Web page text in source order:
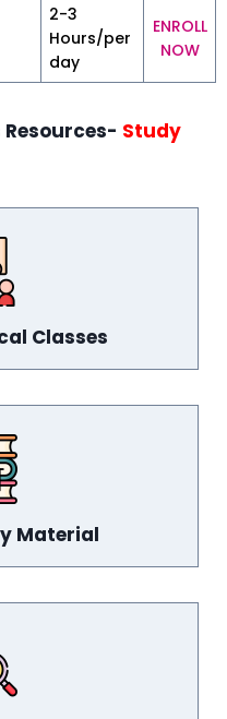
2-3
Hours/per
day
ENROLL
NOW
Study
Classes
Material